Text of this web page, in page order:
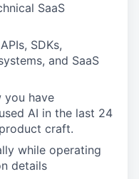
SaaS
SDKs,
and SaaS
you have
AI in the last 24
craft.
while operating
details